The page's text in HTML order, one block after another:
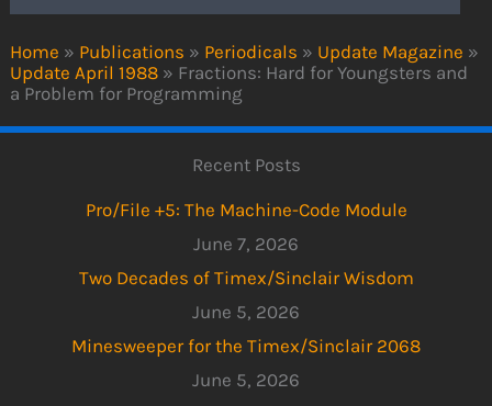
Home » Publications » Periodicals » Update Magazine »
Update April 1988 » Fractions: Hard for Youngsters and
a Problem for Programming
Recent Posts
Pro/File +5: The Machine-Code Module
June 7, 2026
Two Decades of Timex/Sinclair Wisdom
June 5, 2026
Minesweeper for the Timex/Sinclair 2068
June 5, 2026